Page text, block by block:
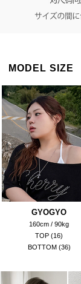
MODEL SIZE
GYOGYO
160cm / 90kg
TOP (16)
BOTTOM (36)